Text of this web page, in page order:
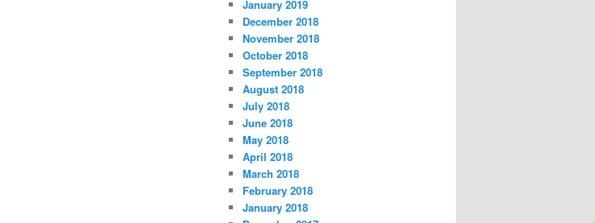
January 2019
December 2018
November 2018
October 2018
September 2018
August 2018
July 2018
June 2018
May 2018
April 2018
March 2018
February 2018
January 2018